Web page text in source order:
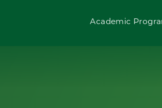
Academic